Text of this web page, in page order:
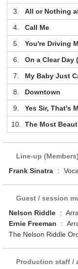
3. All or Nothing
4. Call Me
5. You're Driving
6. On a Clear Day
7. My Baby Just
8. Downtown
9. Yes Sir, That's
10. The Most
Line-up (Members)
Frank Sinatra
:
Guest / session
Nelson Riddle
:
Ernie Freeman
:
The Nelson Riddle
Production staff /